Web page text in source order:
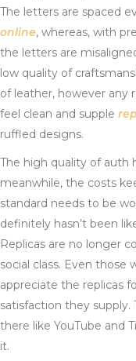
The letters are spaced
online, whereas, with
the letters are
low quality of
of leather, however any
feel clean and supple
ruffled designs.
The high quality of auth
meanwhile, the costs
standard needs to be
definitely hasn’t been
Replicas are no longer
social class. Even those
appreciate the replicas
satisfaction they supply.
there like YouTube and
it.